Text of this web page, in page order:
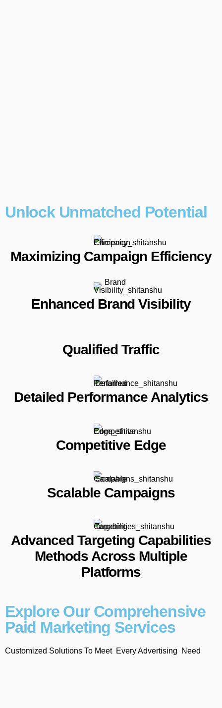
Unlock Unmatched Potential
Maximizing Campaign Efficiency
Enhanced Brand Visibility
Qualified Traffic
Detailed Performance Analytics
Competitive Edge
Scalable Campaigns
Advanced Targeting Capabilities
Methods Across Multiple
Platforms
Explore Our Comprehensive
Paid Marketing Services
Customized Solutions To Meet Every Advertising Need